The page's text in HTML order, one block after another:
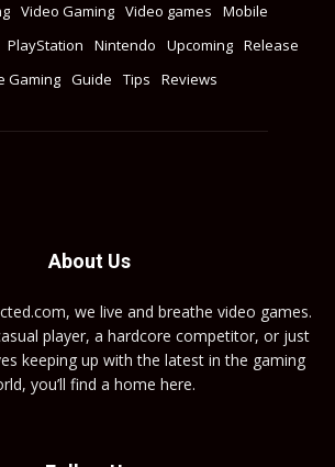
Video Gaming Video games
Mobile
PlayStation Nintendo Upcoming Release
Gaming Guide Tips Reviews
About Us
we live and breathe video games.
player, a hardcore competitor, or just
keeping up with the latest in the gaming
you’ll find a home here.